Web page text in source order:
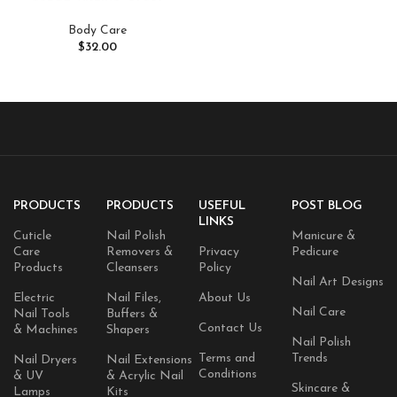
Body Care
$32.00
PRODUCTS
Cuticle
Care
Products
Electric
Nail Tools
& Machines
Nail Dryers
& UV
Lamps
PRODUCTS
Nail Polish
Removers &
Cleansers
Nail Files,
Buffers &
Shapers
Nail Extensions
& Acrylic Nail
Kits
USEFUL
LINKS
Privacy
Policy
About Us
Contact Us
Terms and
Conditions
POST BLOG
Manicure &
Pedicure
Nail Art Designs
Nail Care
Nail Polish
Trends
Skincare &